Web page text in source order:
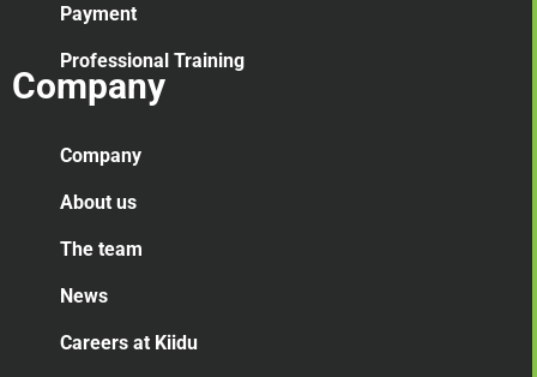
Payment
Professional Training
Company
Company
About us
The team
News
Careers at Kiidu